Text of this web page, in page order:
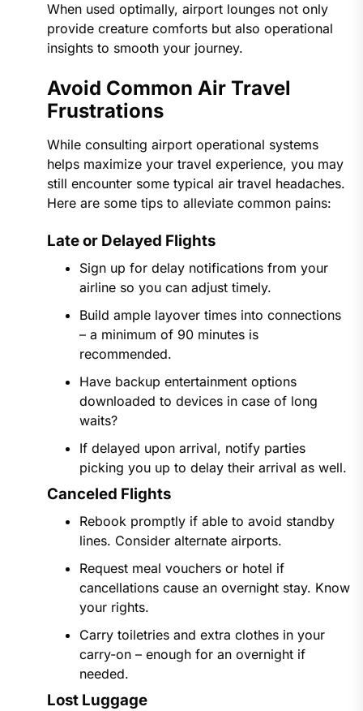
When used optimally, airport lounges not only
provide creature comforts but also operational
insights to smooth your journey.
Avoid Common Air Travel
Frustrations
While consulting airport operational systems
helps maximize your travel experience, you may
still encounter some typical air travel headaches.
Here are some tips to alleviate common pains:
Late or Delayed Flights
Sign up for delay notifications from your
airline so you can adjust timely.
Build ample layover times into connections
– a minimum of 90 minutes is
recommended.
Have backup entertainment options
downloaded to devices in case of long
waits?
If delayed upon arrival, notify parties
picking you up to delay their arrival as well.
Canceled Flights
Rebook promptly if able to avoid standby
lines. Consider alternate airports.
Request meal vouchers or hotel if
cancellations cause an overnight stay. Know
your rights.
Carry toiletries and extra clothes in your
carry-on – enough for an overnight if
needed.
Lost Luggage